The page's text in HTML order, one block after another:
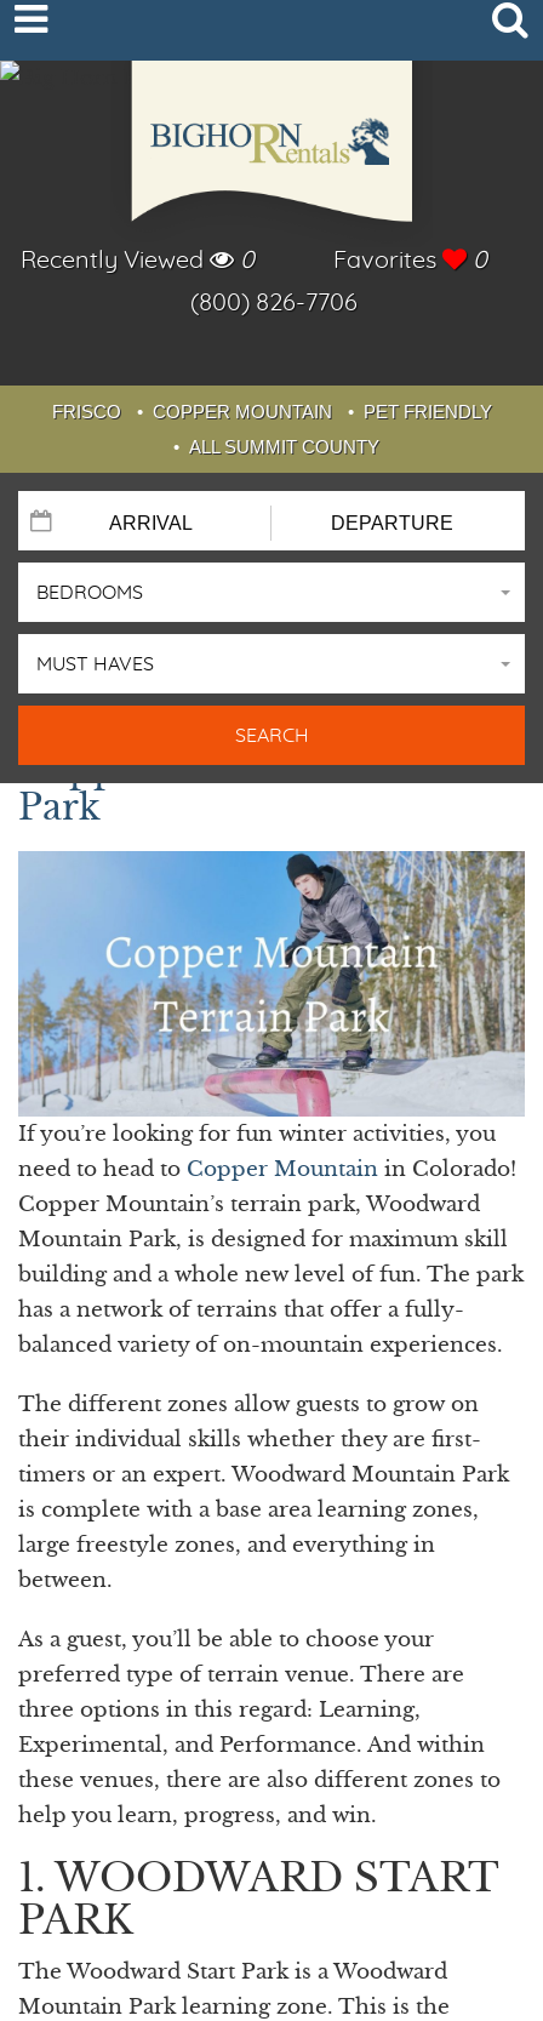
Recently Viewed 0 Favorites
0
(800) 826-7706
FRISCO COPPER MOUNTAIN
PET FRIENDLY
ALL SUMMIT COUNTY
BEDROOMS
MUST HAVES
Copper Mountain Terrain
Park
If you’re looking for fun winter activities, you
need to head to Copper Mountain in Colorado!
Copper Mountain’s terrain park, Woodward
Mountain Park, is designed for maximum skill
building and a whole new level of fun. The park
has a network of terrains that offer a fully-
balanced variety of on-mountain experiences.
The different zones allow guests to grow on
their individual skills whether they are first-
timers or an expert. Woodward Mountain Park
is complete with a base area learning zones,
large freestyle zones, and everything in
between.
As a guest, you’ll be able to choose your
preferred type of terrain venue. There are
three options in this regard: Learning,
Experimental, and Performance. And within
these venues, there are also different zones to
help you learn, progress, and win.
1. WOODWARD START
PARK
The Woodward Start Park is a Woodward
Mountain Park learning zone. This is the